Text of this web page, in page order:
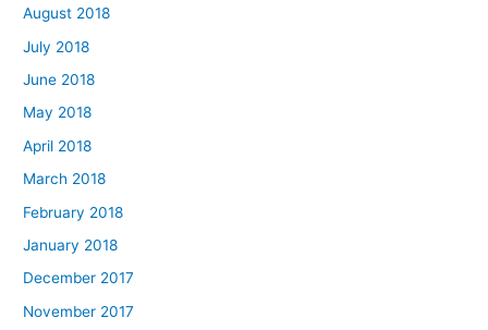
August 2018
July 2018
June 2018
May 2018
April 2018
March 2018
February 2018
January 2018
December 2017
November 2017